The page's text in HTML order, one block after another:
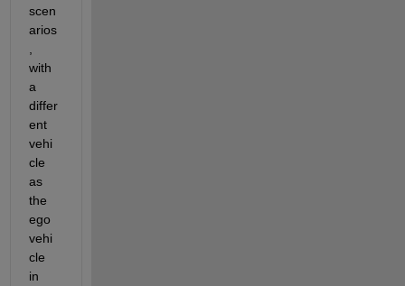
scen
arios
with
a
differ
ent
vehi
cle
as
the
ego
vehi
cle
in